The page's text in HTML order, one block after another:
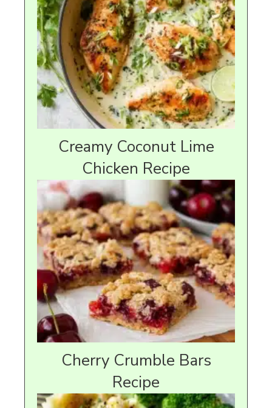
Creamy Coconut Lime
Chicken Recipe
Cherry Crumble Bars
Recipe